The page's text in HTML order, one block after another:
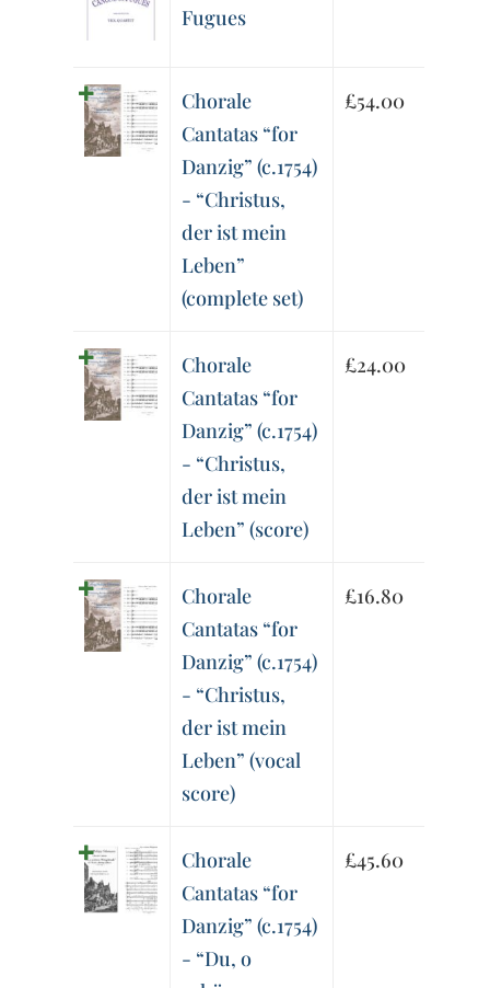
Fugues
Chorale
Cantatas “for
Danzig” (c.1754)
- “Christus,
der ist mein
Leben”
(complete set)
£54.00
Chorale
Cantatas “for
Danzig” (c.1754)
- “Christus,
der ist mein
Leben” (score)
£24.00
Chorale
Cantatas “for
Danzig” (c.1754)
- “Christus,
der ist mein
Leben” (vocal
score)
£16.80
Chorale
Cantatas “for
Danzig” (c.1754)
- “Du, o
£45.60